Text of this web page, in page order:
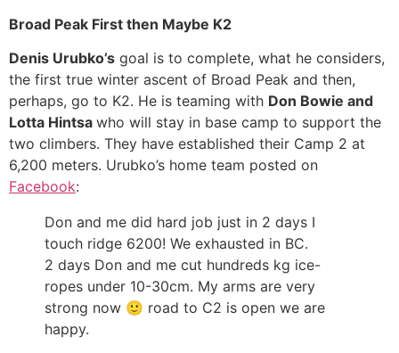
Broad Peak First then Maybe K2
Denis Urubko’s goal is to complete, what he considers,
the first true winter ascent of Broad Peak and then,
perhaps, go to K2. He is teaming with Don Bowie and
Lotta Hintsa who will stay in base camp to support the
two climbers. They have established their Camp 2 at
6,200 meters. Urubko’s home team posted on
Facebook:
Don and me did hard job just in 2 days I
touch ridge 6200! We exhausted in BC.
2 days Don and me cut hundreds kg ice-
ropes under 10-30cm. My arms are very
strong now 🙂 road to C2 is open we are
happy.